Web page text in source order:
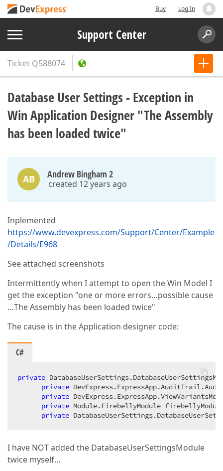
Buy Log In
Support Center
Ticket Q588074
Database User Settings - Exception in
Win Application Designer "The Assembly
has been loaded twice"
AB Andrew Bingham 2
created 12 years ago
Inplemented
https://www.devexpress.com/Support/Center/Example
/Details/E968
See attached screenshots
Intermittently when I attempt to open the Win Model I
get the exception "one or more errors…possible cause
…The Assembly has been loaded twice"
The cause is in the Application designer code:
C#
private
private
private
private Module.FirebellyModule
private
I have NOT added the DatabaseUserSettingsModule
twice myself…